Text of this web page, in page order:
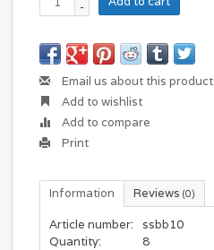
-
Email us about this product
Add to wishlist
Add to compare
Print
Information Reviews (0)
Article number:
ssbb10
Quantity:
8